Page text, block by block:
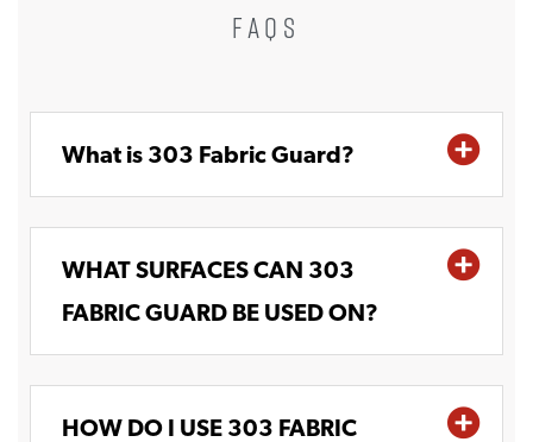
FAQS
What is 303 Fabric Guard?
WHAT SURFACES CAN 303
FABRIC GUARD BE USED ON?
HOW DO I USE 303 FABRIC